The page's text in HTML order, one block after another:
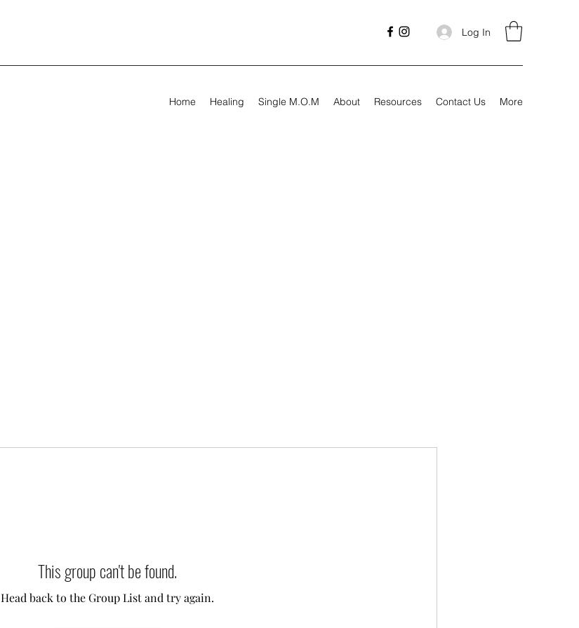
Log In
Home Healing Single M.O.M About Resources Contact Us More
This group can't be found.
Head back to the Group List and try again.